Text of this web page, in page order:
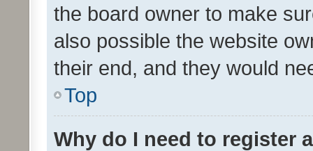
the board owner to make
also possible the website
their end, and they would
Top
Why do I need to register